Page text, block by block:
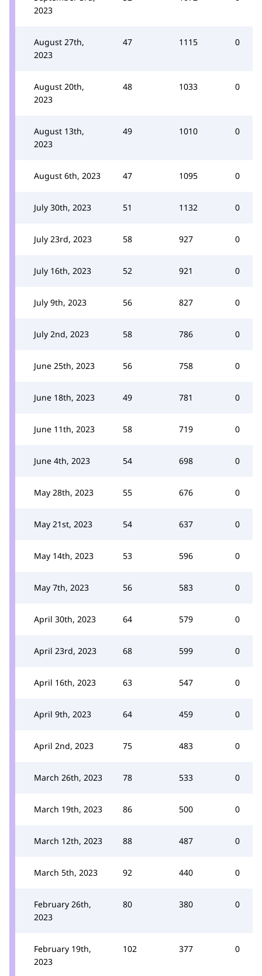
2023
August 27th,
2023
47 1115 0
August 20th,
2023
48 1033 0
August 13th,
2023
49 1010 0
August 6th, 2023 47 1095 0
July 30th, 2023 51 1132 0
July 23rd, 2023 58 927 0
July 16th, 2023 52 921 0
July 9th, 2023 56 827 0
July 2nd, 2023 58 786 0
June 25th, 2023 56 758 0
June 18th, 2023 49 781 0
June 11th, 2023 58 719 0
June 4th, 2023 54 698 0
May 28th, 2023 55 676 0
May 21st, 2023 54 637 0
May 14th, 2023 53 596 0
May 7th, 2023 56 583 0
April 30th, 2023 64 579 0
April 23rd, 2023 68 599 0
April 16th, 2023 63 547 0
April 9th, 2023 64 459 0
April 2nd, 2023 75 483 0
March 26th, 2023 78 533 0
March 19th, 2023 86 500 0
March 12th, 2023 88 487 0
March 5th, 2023 92 440 0
February 26th,
2023
80 380 0
February 19th,
2023
102 377 0